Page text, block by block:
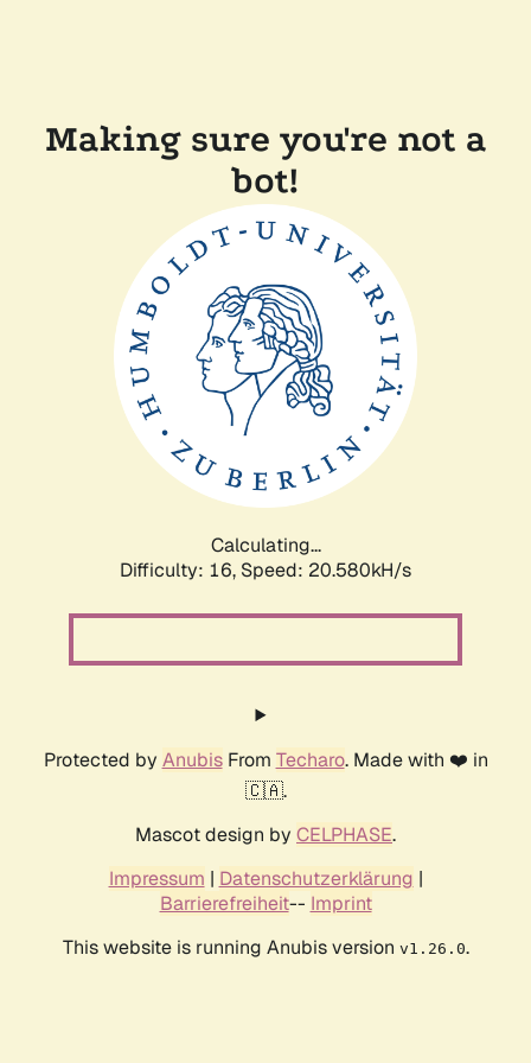
Making sure you're not a
bot!
Calculating...
Difficulty: 16, Speed: 21.204kH/s
Protected by AnubisFrom Techaro. Made with ❤️ in
🇨🇦.
Mascot design by CELPHASE.
Impressum | Datenschutzerklärung |
Barrierefreiheit-- Imprint
This website is running Anubis version v1.26.0.